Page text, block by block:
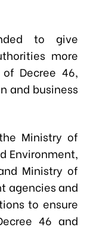
to give
more
Decree 46,
and business
Ministry of
Environment,
Ministry of
agencies and
to ensure
46 and